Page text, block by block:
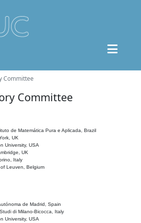
Committee
Committee
de Matemática Pura e Aplicada, Brazil
UK
University, USA
UK
Italy
Leuven, Belgium
de Madrid, Spain
di Milano-Bicocca, Italy
University, USA